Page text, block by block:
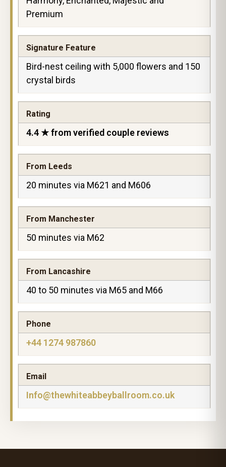
Premium
Signature Feature
Bird-nest ceiling with 5,000 flowers and 150
crystal birds
Rating
4.4 ★ from verified couple reviews
From Leeds
20 minutes via M621 and M606
From Manchester
50 minutes via M62
From Lancashire
40 to 50 minutes via M65 and M66
Phone
+44 1274 987860
Email
Info@thewhiteabbeyballroom.co.uk